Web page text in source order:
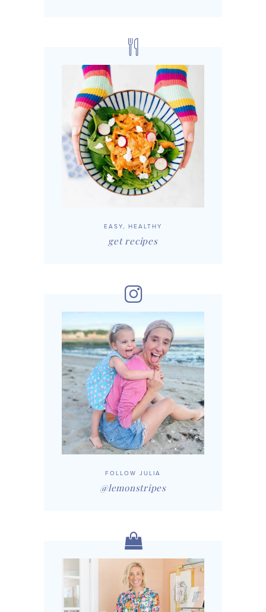
EASY, HEALTHY
get recipes
FOLLOW JULIA
@lemonstripes